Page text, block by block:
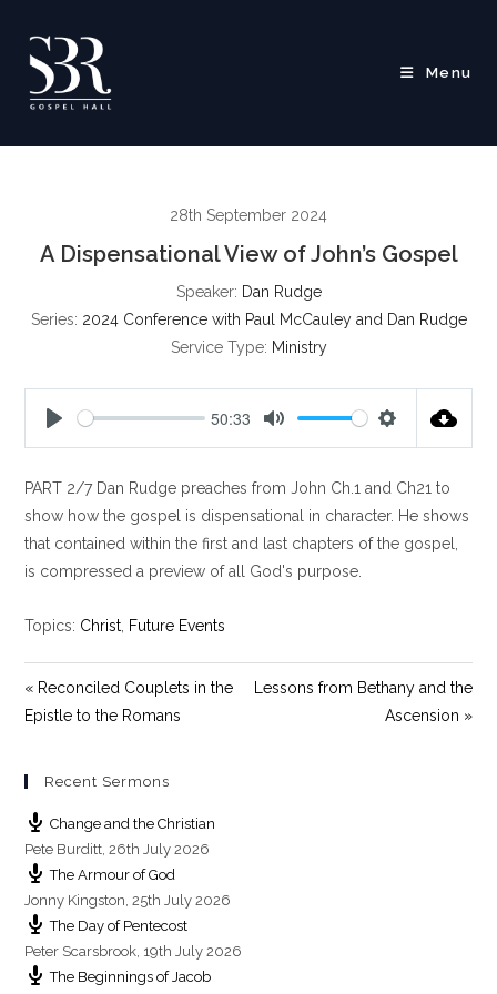
content
Menu
28th September 2024
A Dispensational View of John’s Gospel
Speaker: Dan Rudge
Series: 2024 Conference with Paul McCauley and Dan Rudge
Service Type: Ministry
a
y
50:33
t
e
t
t
i
PART 2/7 Dan Rudge preaches from John Ch.1 and Ch21 to
show how the gospel is dispensational in character. He shows
that contained within the first and last chapters of the gospel,
is compressed a preview of all God's purpose.
Topics: Christ Future Events
« Reconciled Couplets in the
Epistle to the Romans
Lessons from Bethany and the
Ascension »
Recent Sermons
Change and the Christian
Pete Burditt,26th July 2026
The Armour of God
Jonny Kingston,25th July 2026
The Day of Pentecost
Peter Scarsbrook, 19th July 2026
The Beginnings of Jacob